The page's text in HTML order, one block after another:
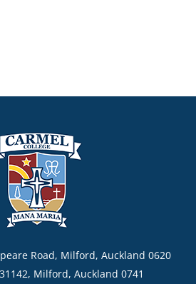
Road, Milford, Auckland 0620
Milford, Auckland 0741